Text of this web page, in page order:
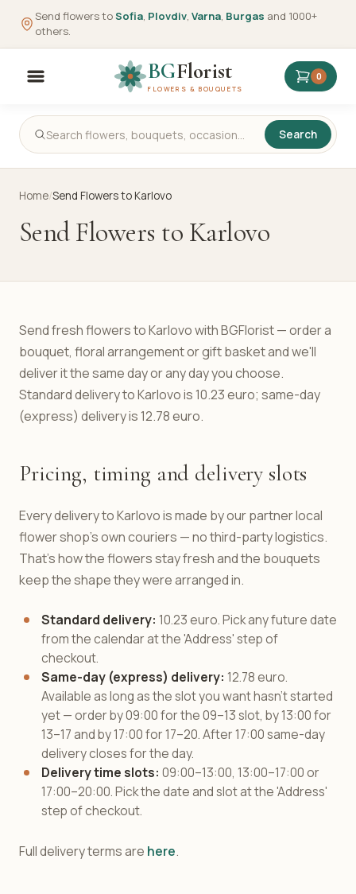
Send flowers toSofia, Plovdiv, Varna, Burgas and 1000+
others.
BGFlorist
FLOWERS & BOUQUETS
0
Search
Home/Send Flowers to Karlovo
Send Flowers to Karlovo
Send fresh flowers to Karlovo with BGFlorist — order a
bouquet, floral arrangement or gift basket and we'll
deliver it the same day or any day you choose.
Standard delivery to Karlovo is 10.23 euro; same-day
(express) delivery is 12.78 euro.
Pricing, timing and delivery slots
Every delivery to Karlovo is made by our partner local
flower shop's own couriers — no third-party logistics.
That's how the flowers stay fresh and the bouquets
keep the shape they were arranged in.
Standard delivery: 10.23 euro. Pick any future date
from the calendar at the 'Address' step of
checkout.
Same-day (express) delivery: 12.78 euro.
Available as long as the slot you want hasn't started
yet — order by 09:00 for the 09–13 slot, by 13:00 for
13–17 and by 17:00 for 17–20. After 17:00 same-day
delivery closes for the day.
Delivery time slots: 09:00–13:00, 13:00–17:00 or
17:00–20:00. Pick the date and slot at the 'Address'
step of checkout.
Full delivery terms are here.